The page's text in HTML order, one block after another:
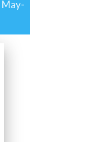
May-